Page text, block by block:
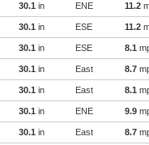
30.1 in ENE 11.2
30.1 in ESE 11.2
30.1 in ESE 8.1
30.1 in East 8.7
30.1 in East 8.1
30.1 in ENE 9.9
30.1 in East 8.7